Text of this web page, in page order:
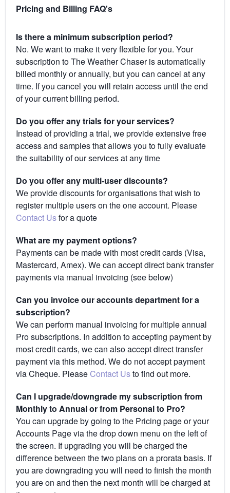
Pricing and Billing FAQ's
Is there a minimum subscription period?
No. We want to make it very flexible for you. Your
subscription to The Weather Chaser is automatically
billed monthly or annually, but you can cancel at any
time. If you cancel you will retain access until the end
of your current billing period.
Do you offer any trials for your services?
Instead of providing a trial, we provide extensive free
access and samples that allows you to fully evaluate
the suitability of our services at any time
Do you offer any multi-user discounts?
We provide discounts for organisations that wish to
register multiple users on the one account. Please
Contact Usfor a quote
What are my payment options?
Payments can be made with most credit cards (Visa,
Mastercard, Amex). We can accept direct bank transfer
payments via manual invoicing (see below)
Can you invoice our accounts department for a
subscription?
We can perform manual invoicing for multiple annual
Pro subscriptions. In addition to accepting payment by
most credit cards, we can also accept direct transfer
payment via this method. We do not accept payment
via Cheque. Please Contact Usto find out more.
Can I upgrade/downgrade my subscription from
Monthly to Annual or from Personal to Pro?
You can upgrade by going to the Pricing page or your
Accounts Page via the drop down menu on the left of
the screen. If upgrading you will be charged the
difference between the two plans on a prorata basis. If
you are downgrading you will need to finish the month
you are on and then the next month will be charged at